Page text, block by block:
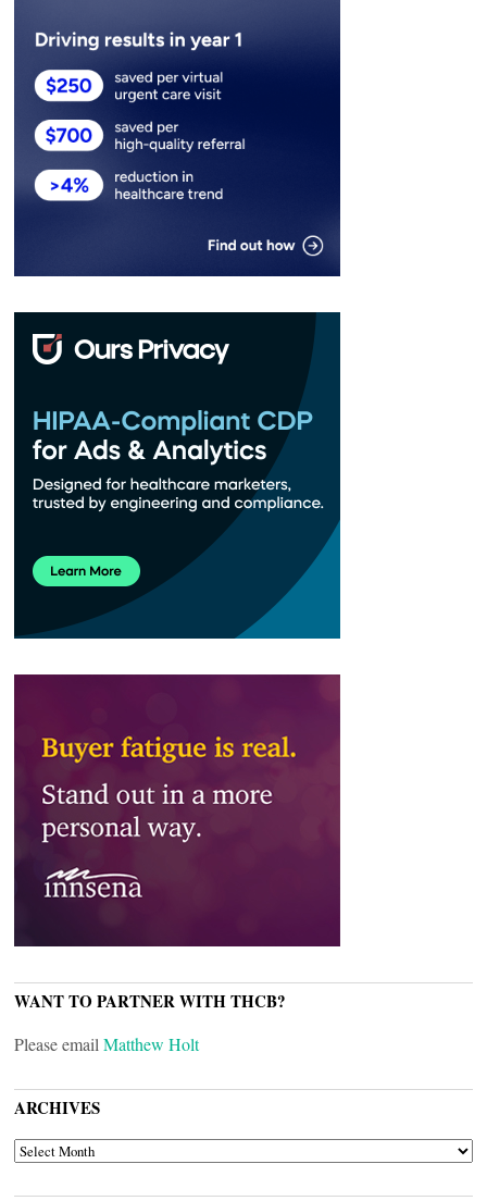
WANT TO PARTNER WITH THCB?
Please email Matthew Holt
ARCHIVES
ARCHIVES